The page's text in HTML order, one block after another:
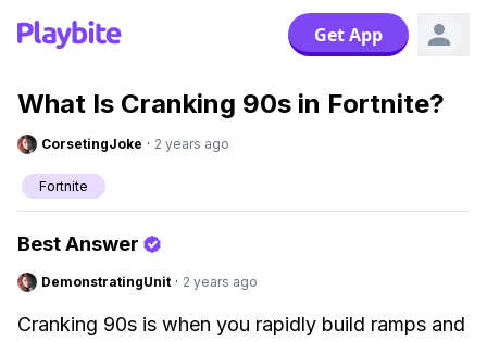
Get App
What Is Cranking 90s in Fortnite?
CorsetingJoke · 2 years ago
Fortnite
Best Answer
DemonstratingUnit · 2 years ago
Cranking 90s is when you rapidly build ramps and